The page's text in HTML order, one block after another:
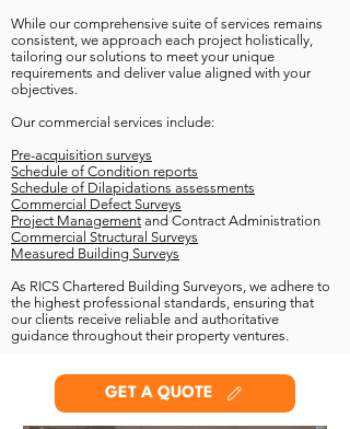
While our comprehensive suite of services remains
consistent, we approach each project holistically,
tailoring our solutions to meet your unique
requirements and deliver value aligned with your
objectives.
Our commercial services include:
Pre-acquisition surveys
Schedule of Condition reports
Schedule of Dilapidations assessments
Commercial Defect Surveys
Project Management and Contract Administration
Commercial Structural Surveys
Measured Building Surveys
As RICS Chartered Building Surveyors, we adhere to
the highest professional standards, ensuring that
our clients receive reliable and authoritative
guidance throughout their property ventures.
GET A QUOTE